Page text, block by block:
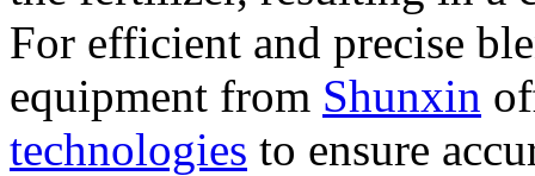
For efficient and precise
equipment from Shunxin
technologies to ensure